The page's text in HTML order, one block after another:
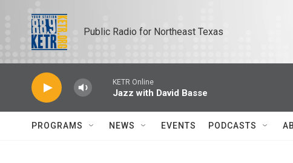
Public Radio for Northeast Texas
KETR Online
Jazz with David Basse
PROGRAMS NEWS EVENTS PODCASTS